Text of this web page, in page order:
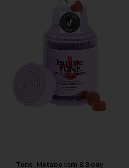
Favorite Tone,
Tone, Metabolism & Body